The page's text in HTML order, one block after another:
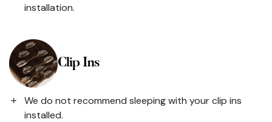
installation.
Clip Ins
We do not recommend sleeping with your clip ins
installed.